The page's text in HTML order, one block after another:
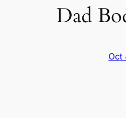
Dad
Oct